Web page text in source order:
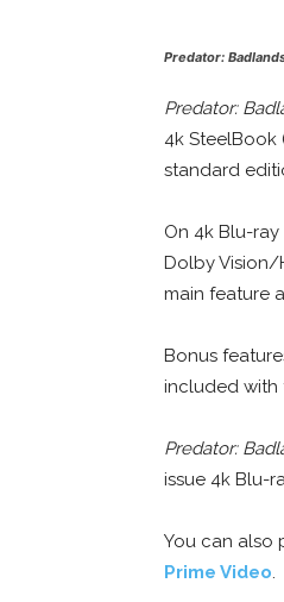
Predator:
Predator:
4k
standard
On 4k Blu-ray
Dolby Vision/
main feature
Bonus
included with
Predator:
issue 4k Blu-
You can also
Prime Video.